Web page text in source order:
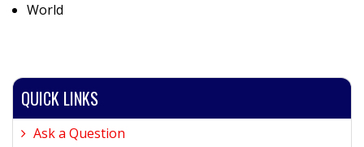
World
QUICK LINKS
Ask a Question